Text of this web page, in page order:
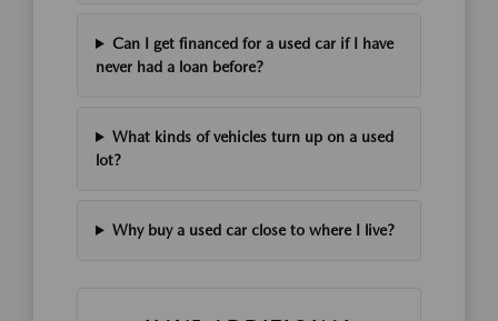
Can I get financed for a used car if I have
never had a loan before?
What kinds of vehicles turn up on a used
lot?
Why buy a used car close to where I live?